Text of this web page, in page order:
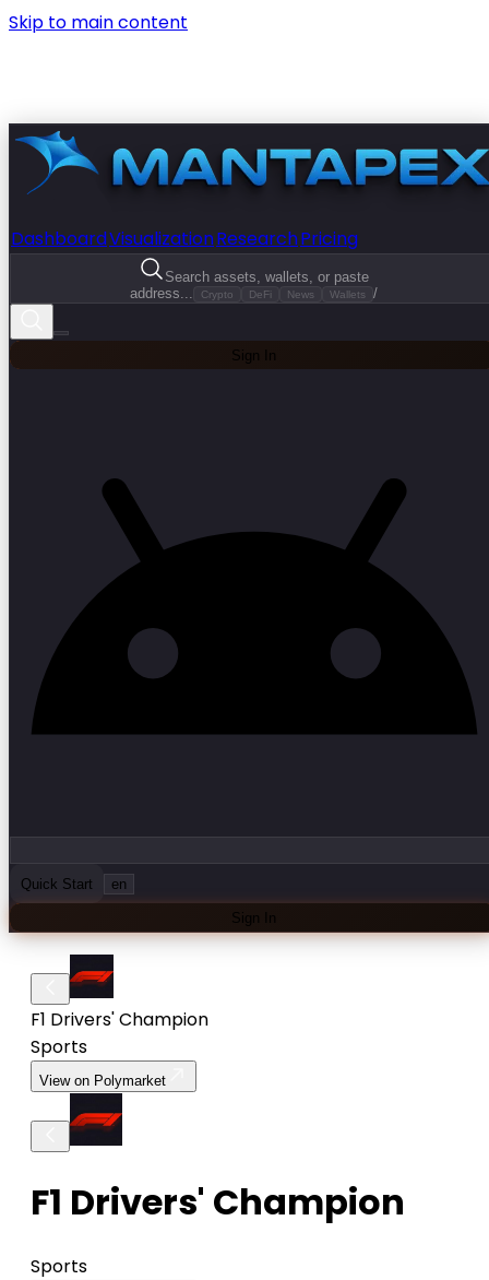
Skip to main content
DashboardVisualizationResearchPricing
Search assets, wallets, or paste
address...
Crypto DeFi News Wallets /
Sign In
Quick Start en
Sign In
F1 Drivers' Champion
Sports
View on Polymarket
F1 Drivers' Champion
Sports